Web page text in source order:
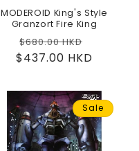
MODEROID King's Style
Granzort Fire King
Regular
price
$680.00 HKD
price
$437.00 HKD
Sale